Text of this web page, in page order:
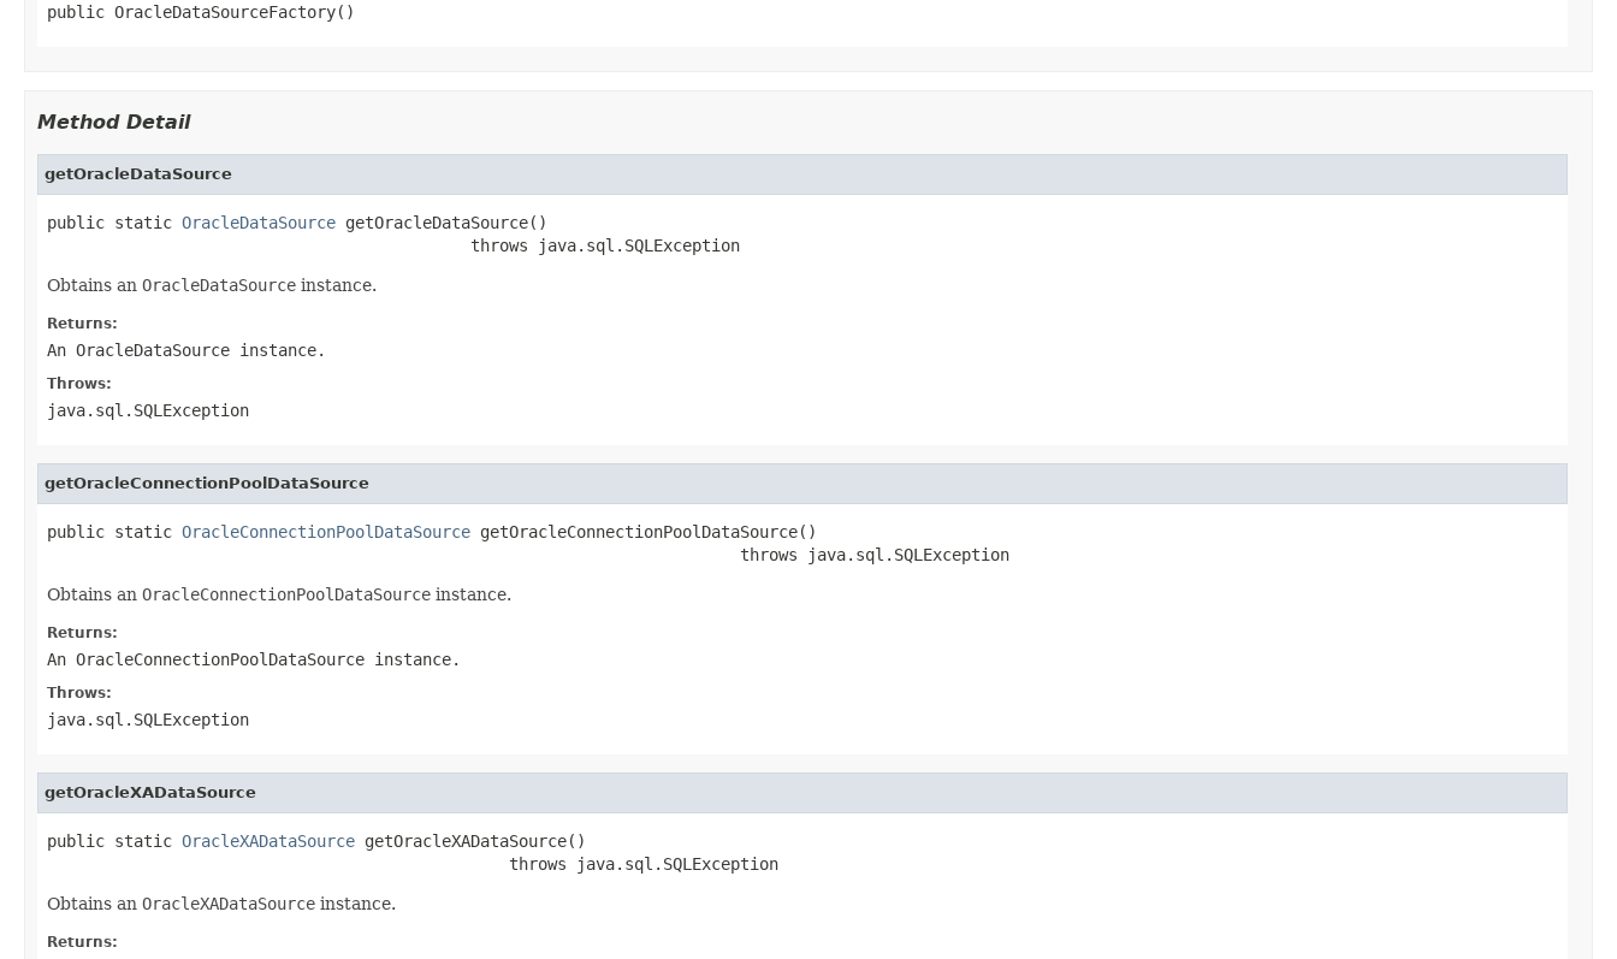
public OracleDataSourceFactory()
Method Detail
getOracleDataSource
public static OracleDataSource getOracleDataSource()
                                            throws java.sql.SQLException
Obtains an OracleDataSource instance.
Returns:
An OracleDataSource instance.
Throws:
java.sql.SQLException
getOracleConnectionPoolDataSource
public static OracleConnectionPoolDataSource getOracleConnectionPoolDataSource()
                                                                        throws java.sql.SQLException
Obtains an OracleConnectionPoolDataSource instance.
Returns:
An OracleConnectionPoolDataSource instance.
Throws:
java.sql.SQLException
getOracleXADataSource
public static OracleXADataSource getOracleXADataSource()
                                                throws java.sql.SQLException
Obtains an OracleXADataSource instance.
Returns: